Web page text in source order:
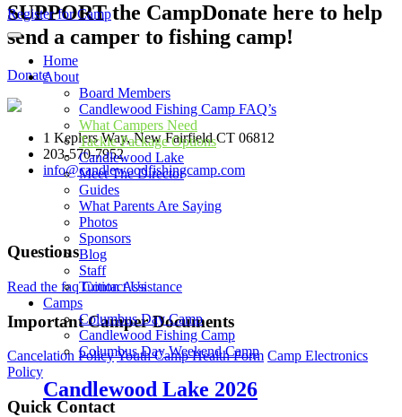
Register for Camp
Home
About
Board Members
Candlewood Fishing Camp FAQ’s
What Campers Need
Tackle Package Options
Candlewood Lake
Meet The Director
Guides
What Parents Are Saying
Photos
Sponsors
Blog
Staff
Tuition Assistance
Camps
Columbus Day Camp
Candlewood Fishing Camp
Columbus Day Weekend Camp
Candlewood Lake 2026
SUPPORT the CampDonate here to help
send a camper to fishing camp!
Donate
1 Keplers Way, New Fairfield CT 06812
203-570-7952
info@candlewoodfishingcamp.com
Candlewood Fishing Camp is a qualified 501(c)(3) tax-exempt
organization. Tax ID Number 85-3746830
Questions
Read the faqContact Us
Important Camper Documents
Cancelation PolicyYouth Camp Health Form Camp Electronics
Policy
Quick Contact